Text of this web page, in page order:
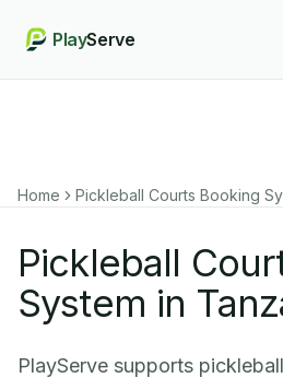
PlayServe
Home Pickleball Courts Booking
Pickleball
System in
PlayServe supports